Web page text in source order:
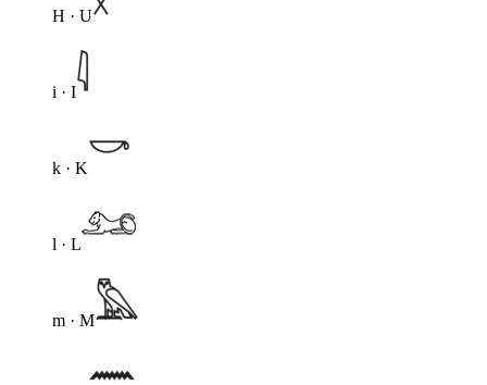
H · U
i · I
k · K
l · L
m · M